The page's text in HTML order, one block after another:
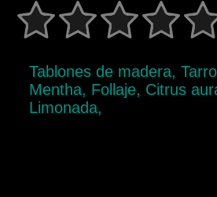
Tablones de madera,
Mentha, Follaje, Citrus
Limonada,